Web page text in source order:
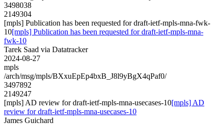
3498038
2149304
[mpls] Publication has been requested for draft-ietf-mpls-mna-fwk-
10[mpls] Publication has been requested for draft-ietf-mpls-mna-
fwk-10
Tarek Saad via Datatracker
2024-08-27
mpls
/arch/msg/mpls/BXxuEpEp4bxB_J8l9yBgX4qPaf0/
3497892
2149247
[mpls] AD review for draft-ietf-mpls-mna-usecases-10[mpls] AD
review for draft-ietf-mpls-mna-usecases-10
James Guichard